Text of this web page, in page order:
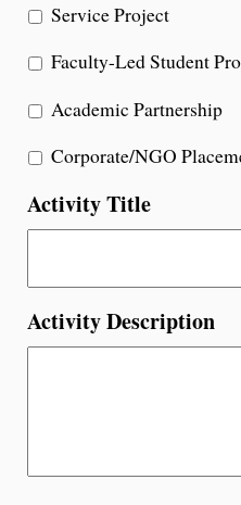
Service Project
Faculty-Led Student
Academic Partnership
Corporate/NGO
Activity Title
Activity Description